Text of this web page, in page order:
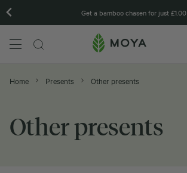
Get a bamboo chasen for just £1.00
Home Presents Other presents
Other presents